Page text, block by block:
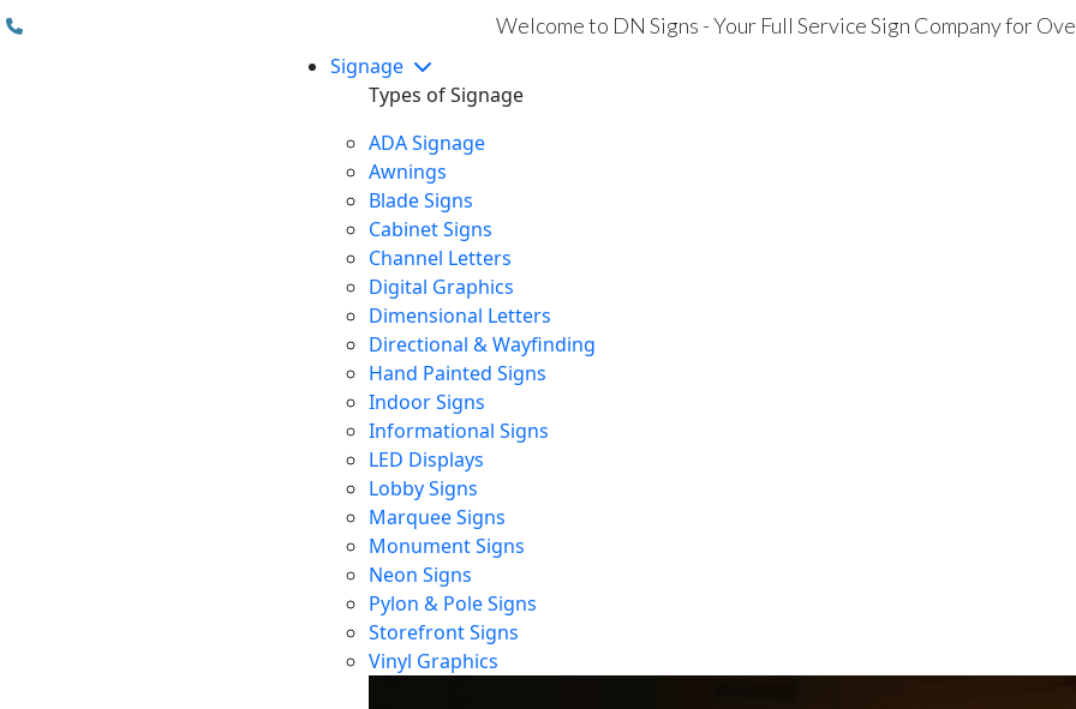
Welcome to DN Signs - Your Full Service Sign Company for
Signage
Types of Signage
ADA Signage
Awnings
Blade Signs
Cabinet Signs
Channel Letters
Digital Graphics
Dimensional Letters
Directional & Wayfinding
Hand Painted Signs
Indoor Signs
Informational Signs
LED Displays
Lobby Signs
Marquee Signs
Monument Signs
Neon Signs
Pylon & Pole Signs
Storefront Signs
Vinyl GraphicsLong Beach Storefront